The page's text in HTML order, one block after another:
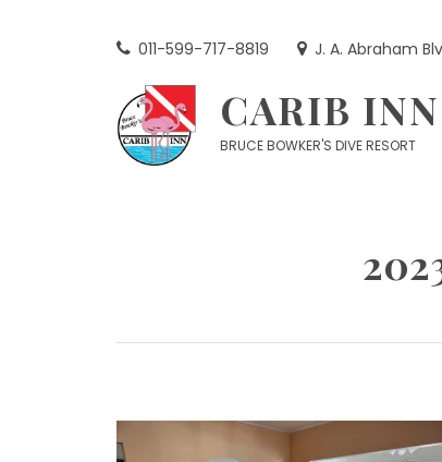
011-599-717-8819 J. A. Abraham
CARIB INN
BRUCE BOWKER'S DIVE RESORT